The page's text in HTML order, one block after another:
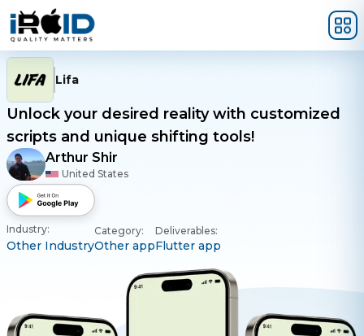
Skip to main content
Lifa
Unlock your desired reality with customized
scripts and unique shifting tools!
Arthur Shir
United States
Industry:
Other Industry
Category:
Other app
Deliverables:
Flutter app